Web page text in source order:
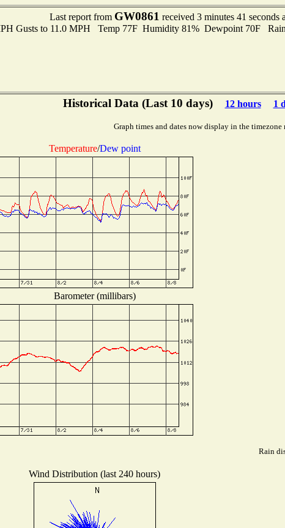
Last report from GW0861 received 3 minutes 41 seconds
Gusts to 11.0 MPH Temp 77F Humidity 81% Dewpoint 70F
Historical Data (Last 10 days) 12 hours 1
Graph times and dates now display in the timezone
Temperature/Dew point
Barometer (millibars)
Rain
Wind Distribution (last 240 hours)